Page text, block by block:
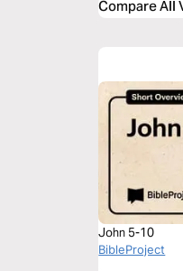
Compare All
John 5-10
BibleProject